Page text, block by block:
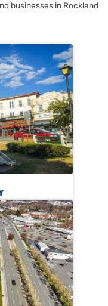
businesses in Rockland